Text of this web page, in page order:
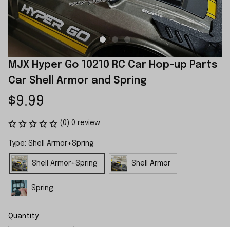
MJX Hyper Go 10210 RC Car Hop-up Parts
Car Shell Armor and Spring
$9.99
(0) 0 review
Type: Shell Armor+Spring
Shell Armor+Spring Shell Armor
Spring
Quantity